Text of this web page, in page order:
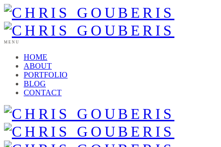
MENU
HOME
ABOUT
PORTFOLIO
BLOG
CONTACT